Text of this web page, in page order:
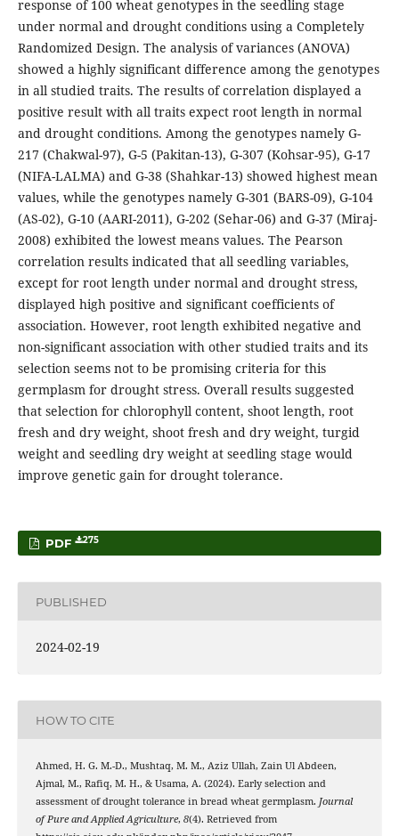
response of 100 wheat genotypes in the seedling stage
under normal and drought conditions using a Completely
Randomized Design. The analysis of variances (ANOVA)
showed a highly significant difference among the genotypes
in all studied traits. The results of correlation displayed a
positive result with all traits expect root length in normal
and drought conditions. Among the genotypes namely G-
217 (Chakwal-97), G-5 (Pakitan-13), G-307 (Kohsar-95), G-17
(NIFA-LALMA) and G-38 (Shahkar-13) showed highest mean
values, while the genotypes namely G-301 (BARS-09), G-104
(AS-02), G-10 (AARI-2011), G-202 (Sehar-06) and G-37 (Miraj-
2008) exhibited the lowest means values. The Pearson
correlation results indicated that all seedling variables,
except for root length under normal and drought stress,
displayed high positive and significant coefficients of
association. However, root length exhibited negative and
non-significant association with other studied traits and its
selection seems not to be promising criteria for this
germplasm for drought stress. Overall results suggested
that selection for chlorophyll content, shoot length, root
fresh and dry weight, shoot fresh and dry weight, turgid
weight and seedling dry weight at seedling stage would
improve genetic gain for drought tolerance.
PDF 275
PUBLISHED
2024-02-19
HOW TO CITE
Ahmed, H. G. M.-D., Mushtaq, M. M., Aziz Ullah, Zain Ul Abdeen,
Ajmal, M., Rafiq, M. H., & Usama, A. (2024). Early selection and
assessment of drought tolerance in bread wheat germplasm. Journal
of Pure and Applied Agriculture, 8(4). Retrieved from